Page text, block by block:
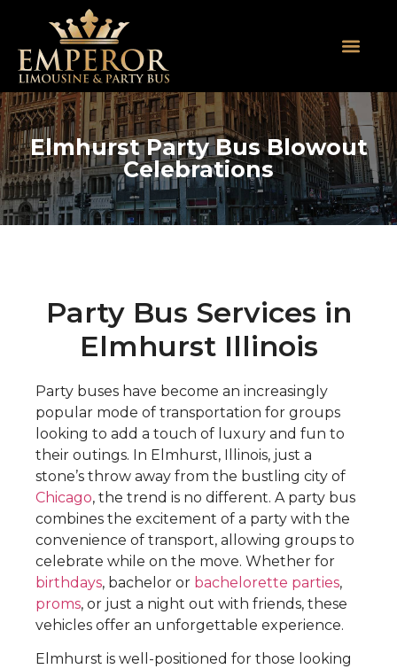
Elmhurst Party Bus Blowout
Celebrations
Party Bus Services in
Elmhurst Illinois
Party buses have become an increasingly
popular mode of transportation for groups
looking to add a touch of luxury and fun to
their outings. In Elmhurst, Illinois, just a
stone’s throw away from the bustling city of
Chicago, the trend is no different. A party bus
combines the excitement of a party with the
convenience of transport, allowing groups to
celebrate while on the move. Whether for
birthdays, bachelor or bachelorette parties,
proms, or just a night out with friends, these
vehicles offer an unforgettable experience.
Elmhurst is well-positioned for those looking